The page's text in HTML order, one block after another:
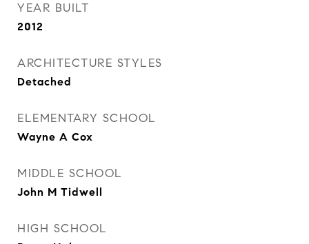
YEAR BUILT
2012
ARCHITECTURE STYLES
Detached
ELEMENTARY SCHOOL
Wayne A Cox
MIDDLE SCHOOL
John M Tidwell
HIGH SCHOOL